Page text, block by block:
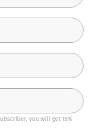
you will get 15%